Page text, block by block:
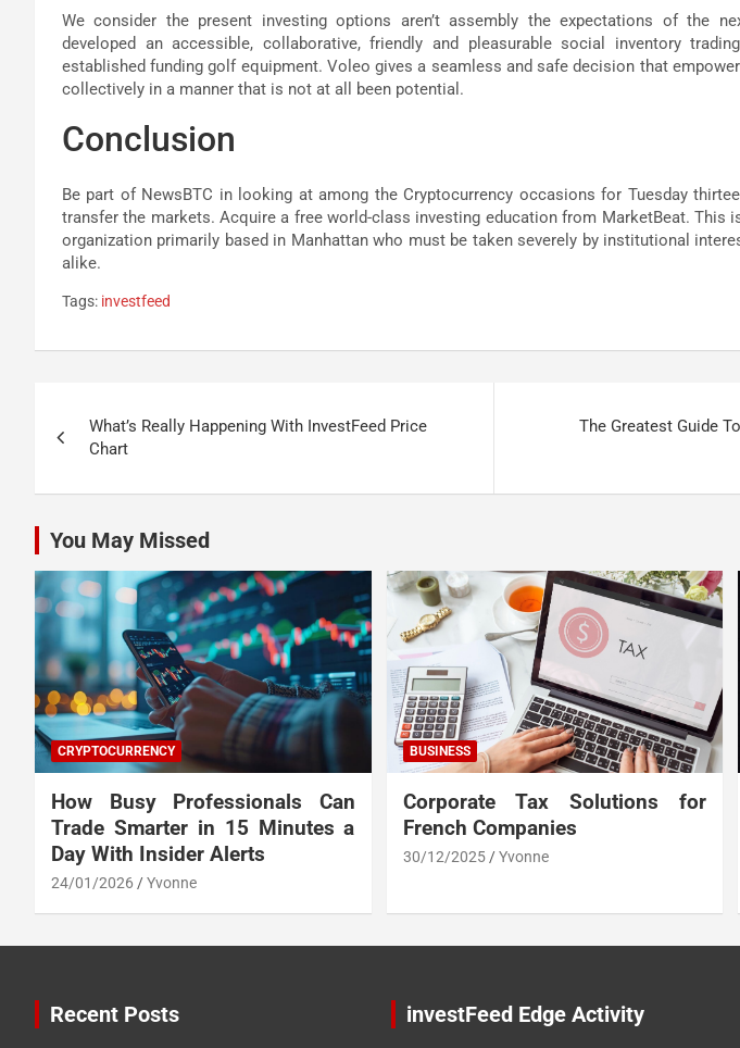
We consider the present investing options aren’t assembly the expectations of the
developed an accessible, collaborative, friendly and pleasurable social inventory
established funding golf equipment. Voleo gives a seamless and safe decision that
collectively in a manner that is not at all been potential.
Conclusion
Be part of NewsBTC in looking at among the Cryptocurrency occasions for Tuesday
transfer the markets. Acquire a free world-class investing education from MarketBeat. This
organization primarily based in Manhattan who must be taken severely by institutional
alike.
Tags: investfeed
navigation
What’s Really Happening With InvestFeed Price
Chart
The Greatest Guide
You May Missed
CRYPTOCURRENCY
How Busy Professionals Can
Trade Smarter in 15 Minutes a
Day With Insider Alerts
24/01/2026 Yvonne
BUSINESS
Corporate Tax Solutions for
French Companies
30/12/2025 Yvonne
Recent Posts investFeed Edge Activity